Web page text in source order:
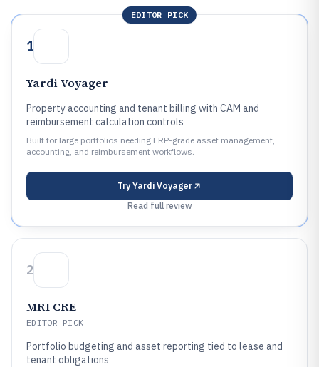
EDITOR PICK
1
Yardi Voyager
Property accounting and tenant billing with CAM and
reimbursement calculation controls
Built for large portfolios needing ERP-grade asset management,
accounting, and reimbursement workflows.
Try Yardi Voyager
Read full review
2
MRI CRE
EDITOR PICK
Portfolio budgeting and asset reporting tied to lease and
tenant obligations